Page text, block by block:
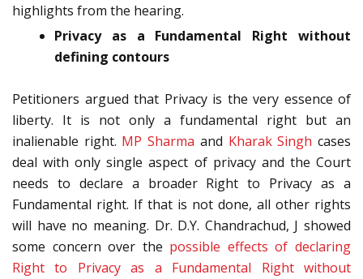
highlights from the hearing.
Privacy as a Fundamental Right without
defining contours
Petitioners argued that Privacy is the very essence of
liberty. It is not only a fundamental right but an
inalienable right. MP Sharma and Kharak Singh cases
deal with only single aspect of privacy and the Court
needs to declare a broader Right to Privacy as a
Fundamental right. If that is not done, all other rights
will have no meaning. Dr. D.Y. Chandrachud, J showed
some concern over the possible effects of declaring
Right to Privacy as a Fundamental Right without